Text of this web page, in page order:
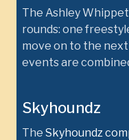
The Ashley
rounds: one
move on to the
events are
Skyhoundz
The Skyhoundz